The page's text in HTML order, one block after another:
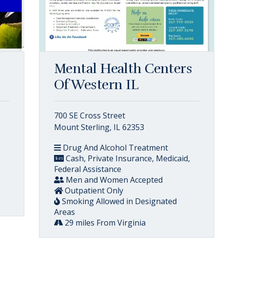
Mental Health Centers
Of Western IL
700 SE Cross Street
Mount Sterling, IL 62353
Drug And Alcohol Treatment
Cash, Private Insurance, Medicaid,
Federal Assistance
Men and Women Accepted
Outpatient Only
Smoking Allowed in Designated
Areas
29 miles From Virginia